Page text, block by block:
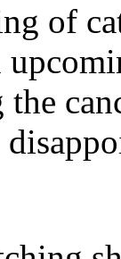
of
the